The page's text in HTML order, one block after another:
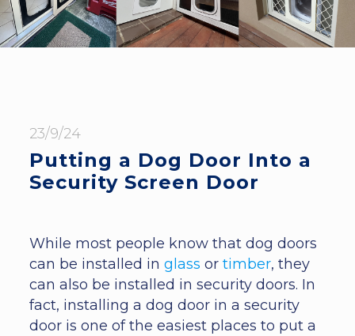
23/9/24
Putting a Dog Door Into a
Security Screen Door
While most people know that dog doors
can be installed in glass or timber, they
can also be installed in security doors. In
fact, installing a dog door in a security
door is one of the easiest places to put a